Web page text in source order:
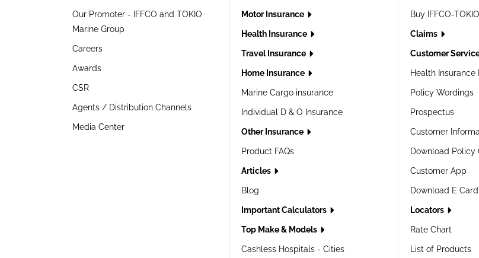
Our Promoter - IFFCO and TOKIO
Marine Group
Careers
Awards
CSR
Agents / Distribution Channels
Media Center
Motor Insurance
Health Insurance
Travel Insurance
Home Insurance
Marine Cargo insurance
Individual D & O Insurance
Other Insurance
Product FAQs
Articles
Blog
Important Calculators
Top Make & Models
Cashless Hospitals - Cities
Buy IFFCO-
Claims
Customer
Health
Policy Wordings
Prospectus
Customer
Download Policy
Customer App
Download E Card
Locators
Rate Chart
List of Products